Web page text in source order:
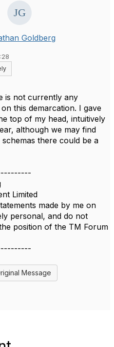
Goldberg
is not currently any
this demarcation. I gave
top of my head, intuitively
although we may find
there could be a
Limited
made by me on
personal, and do not
position of the TM Forum
Message